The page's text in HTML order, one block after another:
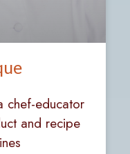
chef-educator
and recipe